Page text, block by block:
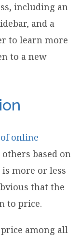
including an
and a
to learn more
to a new
online
based on
more or less
that the
to price.
among all